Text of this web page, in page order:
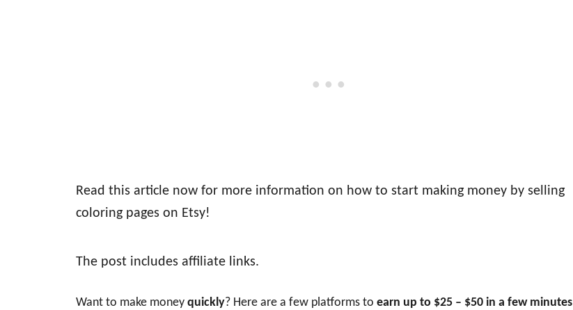
Read this article now for more information on how to start making money by selling
coloring pages on Etsy!
The post includes affiliate links.
Want to make money quickly? Here are a few platforms to earn up to $25 – $50 in a few minutes